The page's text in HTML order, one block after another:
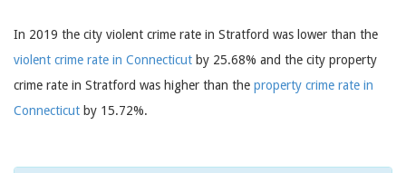
In 2019 the city violent crime rate in Stratford was lower than the
violent crime rate in Connecticut by 25.68% and the city property
crime rate in Stratford was higher than the property crime rate in
Connecticut by 15.72%.